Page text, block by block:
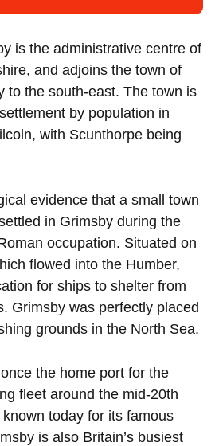
is the administrative centre of
and adjoins the town of
to the south-east. The town is
by population in
with Scunthorpe being
evidence that a small town
in Grimsby during the
occupation. Situated on
flowed into the Humber,
for ships to shelter from
Grimsby was perfectly placed
grounds in the North Sea.
the home port for the
fleet around the mid-20th
today for its famous
is also Britain’s busiest